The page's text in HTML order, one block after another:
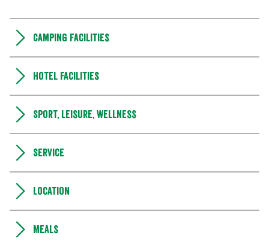
Camping Facilities
Hotel facilities
Sport, leisure, wellness
Service
Location
Meals